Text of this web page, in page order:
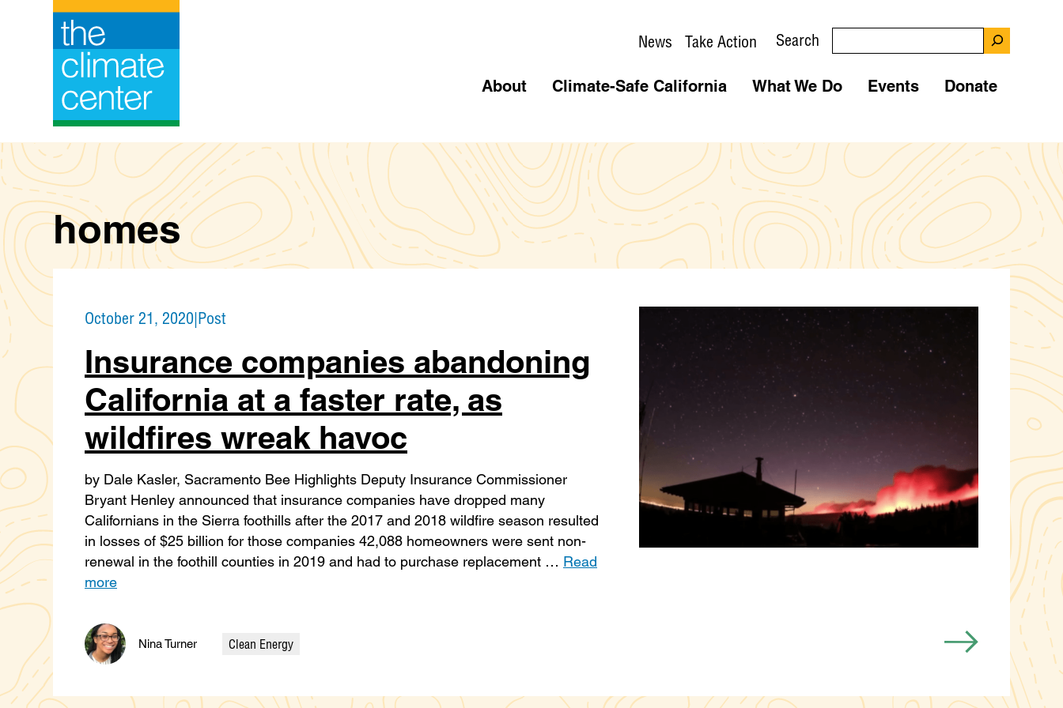
News Take Action Search
About Climate-Safe California What We Do Events Donate
homes
October 21, 2020|Post
Insurance companies abandoning
California at a faster rate, as
wildfires wreak havoc
by Dale Kasler, Sacramento Bee Highlights Deputy Insurance Commissioner
Bryant Henley announced that insurance companies have dropped many
Californians in the Sierra foothills after the 2017 and 2018 wildfire season resulted
in losses of $25 billion for those companies 42,088 homeowners were sent non-
renewal in the foothill counties in 2019 and had to purchase replacement … Read
more
Nina Turner
Categories
Clean Energy